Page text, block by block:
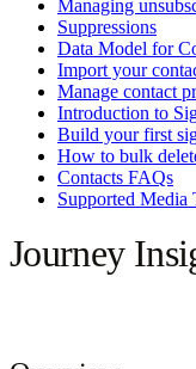
Managing
Suppressions
Data Model for
Import your
Manage contact
Introduction to
Build your first
How to bulk
Contacts FAQs
Supported Media
Journey